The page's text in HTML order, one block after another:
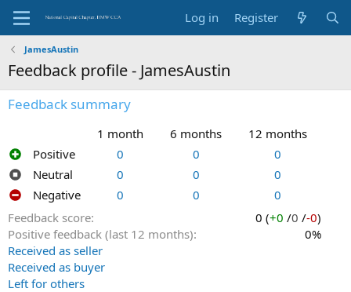
Log in Register
JamesAustin
Feedback profile - JamesAustin
Feedback summary
1 month 6 months
12 months
Positive
0 0
0
Neutral
0 0
0
Negative
0 0
0
Feedback score
0 (+0 /0 /-0)
Positive feedback (last 12 months)
0%
Received as seller
Received as buyer
Left for others